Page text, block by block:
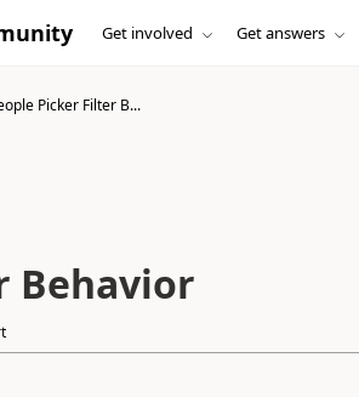
Get involved Get answers
Picker Filter B...
Behavior